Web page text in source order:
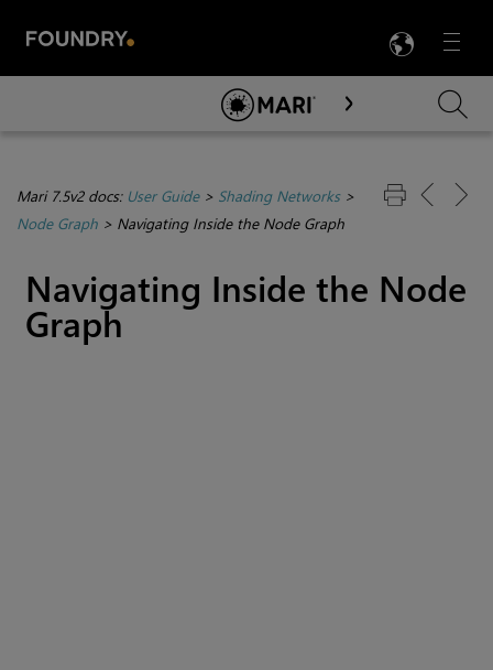
Menu

Skip To Main Content
Mari 7.5v2 docs: User Guide> Shading Networks>
Node Graph > Navigating Inside the Node Graph
Navigating Inside the Node
Graph